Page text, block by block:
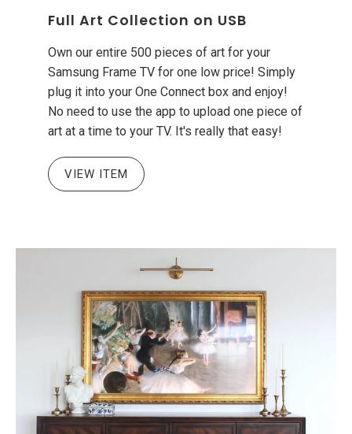
Full Art Collection on USB
Own our entire 500 pieces of art for your
Samsung Frame TV for one low price! Simply
plug it into your One Connect box and enjoy!
No need to use the app to upload one piece of
art at a time to your TV. It's really that easy!
VIEW ITEM